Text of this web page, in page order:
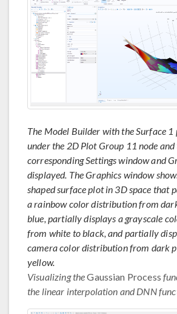
The Model Builder with the Surface 1
under the 2D Plot Group 11 node and
corresponding Settings window and
displayed. The Graphics window
shaped surface plot in 3D space that
a rainbow color distribution from
blue, partially displays a grayscale
from white to black, and partially
camera color distribution from dark
yellow.
Visualizing theGaussian Process
the linear interpolation and DNN